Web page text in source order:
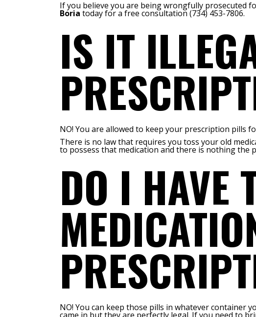
If you believe you are being wrongfully prosecuted
Boria today for a free consultation (734) 453-7806.
IS IT
NO! You are allowed to keep your prescription pills
There is no law that requires you toss your old
to possess that medication and there is nothing the
DO I HAVE
NO! You can keep those pills in whatever container